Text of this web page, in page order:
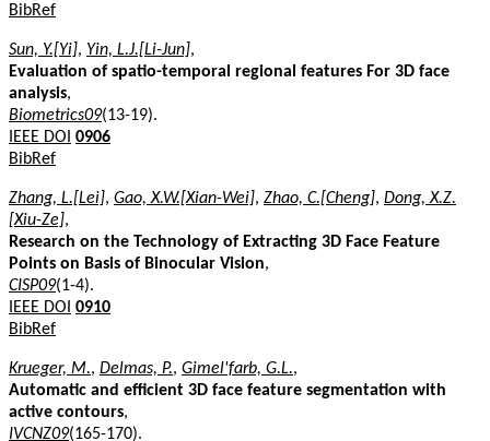
BibRef
Sun, Y.[Yi], Yin, L.J.[Li-Jun],
Evaluation of spatio-temporal regional features For 3D face
analysis,
Biometrics09(13-19).
IEEE DOI 0906
BibRef
Zhang, L.[Lei], Gao, X.W.[Xian-Wei], Zhao, C.[Cheng], Dong, X.Z.
[Xiu-Ze],
Research on the Technology of Extracting 3D Face Feature
Points on Basis of Binocular Vision,
CISP09(1-4).
IEEE DOI 0910
BibRef
Krueger, M., Delmas, P., Gimel'farb, G.L.,
Automatic and efficient 3D face feature segmentation with
active contours,
IVCNZ09(165-170).